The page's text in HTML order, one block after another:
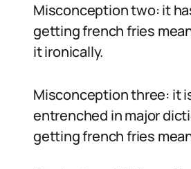
Misconception two: it
getting french fries
it ironically.
Misconception three: it
entrenched in major
getting french fries